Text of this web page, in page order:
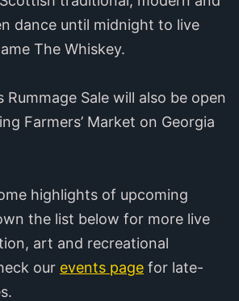
dance until midnight to live
The Whiskey.
Rummage Sale will also be open
Farmers’ Market on Georgia
highlights of upcoming
the list below for more live
art and recreational
our events page for late-